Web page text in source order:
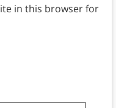
in this browser for